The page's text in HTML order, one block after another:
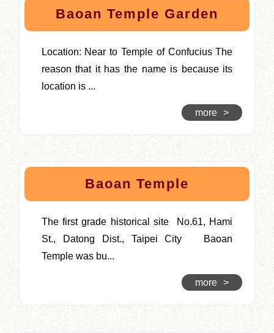
Baoan Temple Garden
Location: Near to Temple of Confucius The
reason that it has the name is because its
location is ...
more >
Baoan Temple
The first grade historical site No.61, Hami
St., Datong Dist., Taipei City Baoan
Temple was bu...
more >